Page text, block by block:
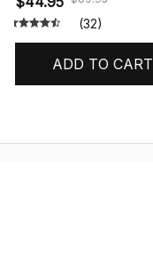
(32)
ADD TO CART